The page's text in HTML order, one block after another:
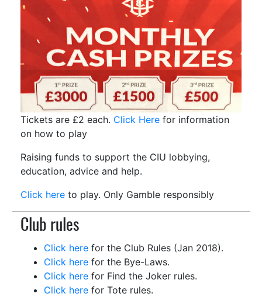
Tickets are £2 each. Click Here for information
on how to play
Raising funds to support the CIU lobbying,
education, advice and help.
Click here to play. Only Gamble responsibly
Club rules
Click here for the Club Rules (Jan 2018).
Click here for the Bye-Laws.
Click here for Find the Joker rules.
Click here for Tote rules.